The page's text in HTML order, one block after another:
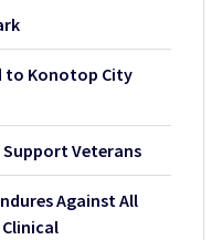
to Konotop City
Veterans
Against All